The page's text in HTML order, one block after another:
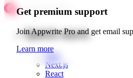
Get premium support
Join Appwrite Pro and get email
Learn more
Quick starts
Web
Next.js
React